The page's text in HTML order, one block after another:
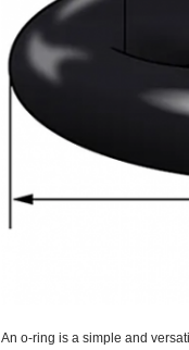
An o-ring is a simple and